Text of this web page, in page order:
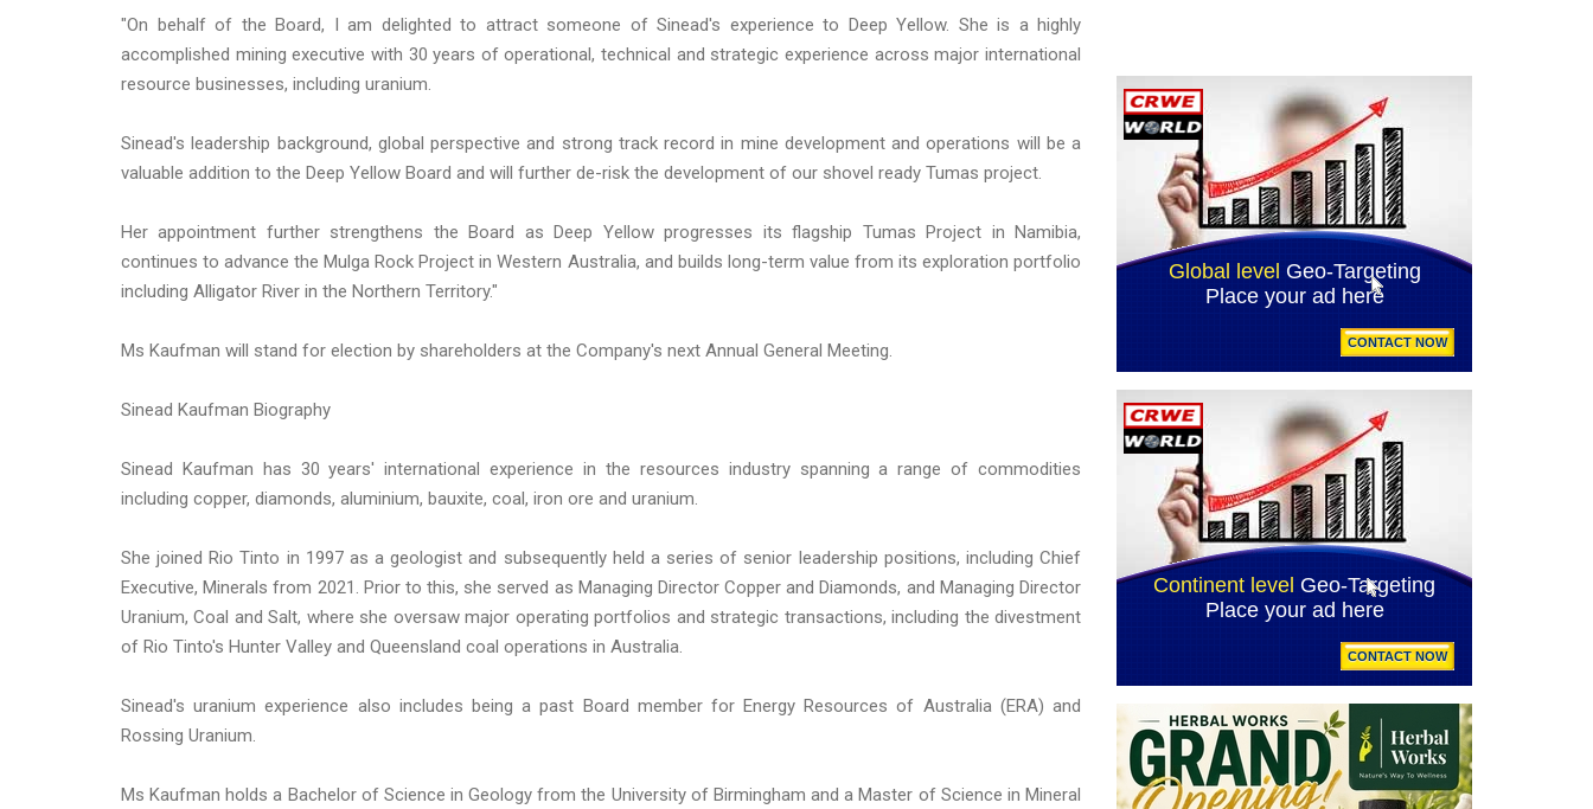
"On behalf of the Board, I am delighted to attract someone of Sinead's experience to Deep Yellow. She is a highly
accomplished mining executive with 30 years of operational, technical and strategic experience across major international
resource businesses, including uranium.
Sinead's leadership background, global perspective and strong track record in mine development and operations will be a
valuable addition to the Deep Yellow Board and will further de-risk the development of our shovel ready Tumas project.
Her appointment further strengthens the Board as Deep Yellow progresses its flagship Tumas Project in Namibia,
continues to advance the Mulga Rock Project in Western Australia, and builds long-term value from its exploration portfolio
including Alligator River in the Northern Territory."
Ms Kaufman will stand for election by shareholders at the Company's next Annual General Meeting.
Sinead Kaufman Biography
Sinead Kaufman has 30 years' international experience in the resources industry spanning a range of commodities
including copper, diamonds, aluminium, bauxite, coal, iron ore and uranium.
She joined Rio Tinto in 1997 as a geologist and subsequently held a series of senior leadership positions, including Chief
Executive, Minerals from 2021. Prior to this, she served as Managing Director Copper and Diamonds, and Managing Director
Uranium, Coal and Salt, where she oversaw major operating portfolios and strategic transactions, including the divestment
of Rio Tinto's Hunter Valley and Queensland coal operations in Australia.
Sinead's uranium experience also includes being a past Board member for Energy Resources of Australia (ERA) and
Rossing Uranium.
Ms Kaufman holds a Bachelor of Science in Geology from the University of Birmingham and a Master of Science in Mineral